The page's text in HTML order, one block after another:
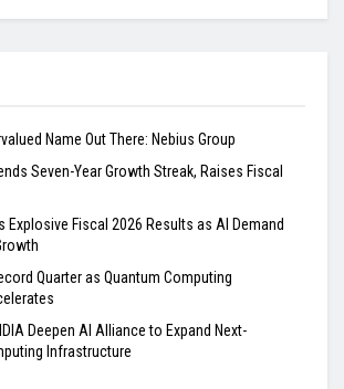
Name Out There: Nebius Group
Seven-Year Growth Streak, Raises Fiscal
Explosive Fiscal 2026 Results as AI Demand
Quarter as Quantum Computing
Deepen AI Alliance to Expand Next-
Infrastructure